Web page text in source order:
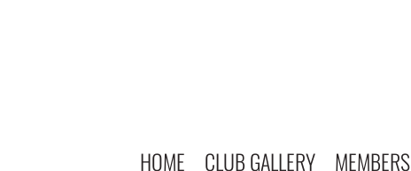
HOME CLUB GALLERY MEMBERS